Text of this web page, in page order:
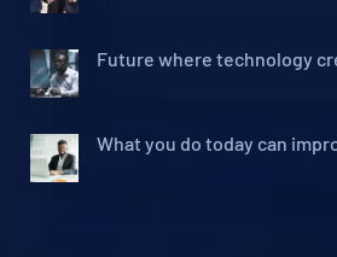
Future where technology
What you do today can